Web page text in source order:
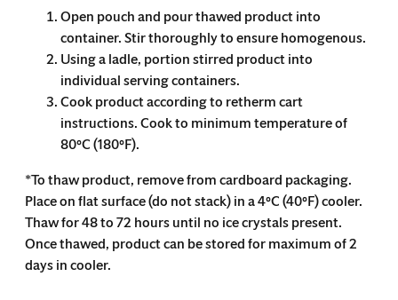
Open pouch and pour thawed product into
container. Stir thoroughly to ensure homogenous.
Using a ladle, portion stirred product into
individual serving containers.
Cook product according to retherm cart
instructions. Cook to minimum temperature of
80°C (180°F).
*To thaw product, remove from cardboard packaging.
Place on flat surface (do not stack) in a 4°C (40°F) cooler.
Thaw for 48 to 72 hours until no ice crystals present.
Once thawed, product can be stored for maximum of 2
days in cooler.